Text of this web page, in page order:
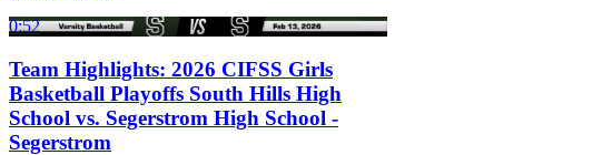
0:52
Team Highlights: 2026 CIFSS Girls
Basketball Playoffs South Hills High
School vs. Segerstrom High School -
Segerstrom